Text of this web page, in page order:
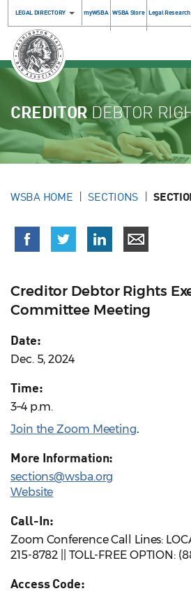
LEGAL DIRECTORY myWSBA WSBA Store Legal Research
CREDITOR DEBTOR
WSBA HOME SECTIONS
Creditor Debtor Rights
Committee Meeting
Date:
Dec. 5, 2024
Time:
3–4 p.m.
Join the Zoom Meeting.
More Information:
sections@wsba.org
Website
Call-In:
Zoom Conference Call Lines:
215-8782 || TOLL-FREE OPTION:
Access Code: